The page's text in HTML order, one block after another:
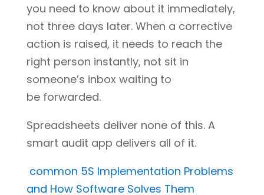
you need to know about it immediately,
not three days later. When a corrective
action is raised, it needs to reach the
right person instantly, not sit in
someone’s inbox waiting to
be forwarded.
Spreadsheets deliver none of this. A
smart audit app delivers all of it.
common 5S Implementation Problems
and How Software Solves Them